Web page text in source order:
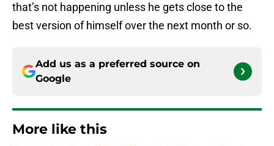
that’s not happening unless he gets close to the
best version of himself over the next month or so.
Add us as a preferred source on
Google
More like this